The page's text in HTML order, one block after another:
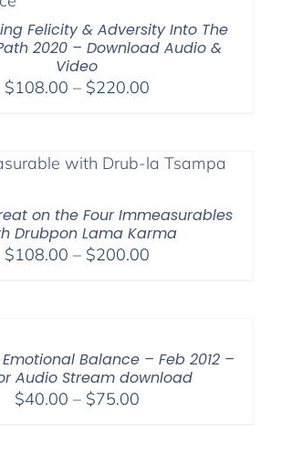
Felicity & Adversity Into The
2020 – Download Audio &
Video
$108.00 – $220.00Price
through
$220.00
on the Four Immeasurables
Drubpon Lama Karma
$108.00 – $200.00Price
Balance – Feb 2012 –
Audio Stream download
$40.00 – $75.00Price